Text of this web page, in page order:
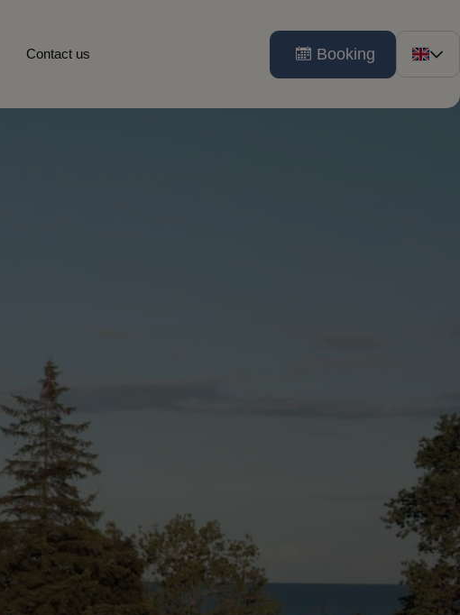
Contact us Booking